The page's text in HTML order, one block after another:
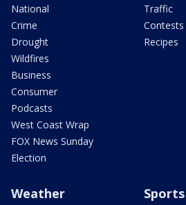
National
Crime
Drought
Wildfires
Business
Consumer
Podcasts
West Coast Wrap
FOX News Sunday
Election
Traffic
Contests
Recipes
Weather Sports